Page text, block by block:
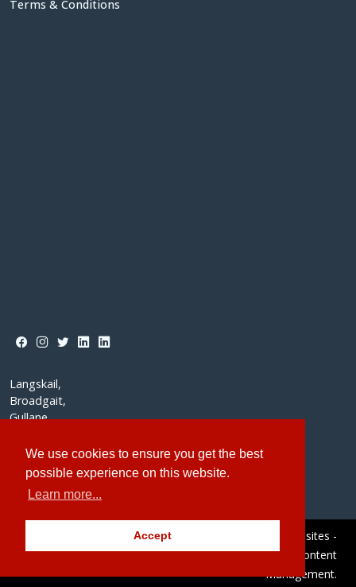
We use cookies to ensure you get the best
possible experience on this website.
Learn more...
Accept
Terms & Conditions
Langskail,
Broadgait,
Gullane,
EH31 2DH
© Redstone Websites 2026
Site by Redstone Websites -
Easy to Use Web Content
Management.